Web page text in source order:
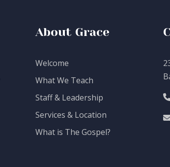
About Grace
Welcome
What We Teach
Staff & Leadership
Services & Location
What is The Gospel?